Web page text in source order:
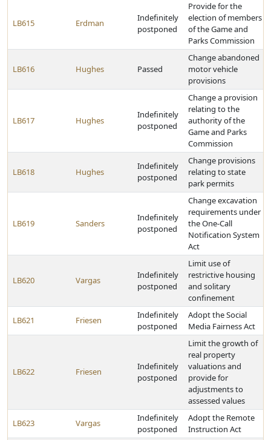
LB615 Erdman
Indefinitely
postponed
Provide for the
election of members
of the Game and
Parks Commission
LB616 Hughes Passed
Change abandoned
motor vehicle
provisions
LB617 Hughes
Indefinitely
postponed
Change a provision
relating to the
authority of the
Game and Parks
Commission
LB618 Hughes
Indefinitely
postponed
Change provisions
relating to state
park permits
LB619 Sanders
Indefinitely
postponed
Change excavation
requirements under
the One-Call
Notification System
Act
LB620 Vargas
Indefinitely
postponed
Limit use of
restrictive housing
and solitary
confinement
LB621 Friesen
Indefinitely
postponed
Adopt the Social
Media Fairness Act
LB622 Friesen
Indefinitely
postponed
Limit the growth of
real property
valuations and
provide for
adjustments to
assessed values
LB623 Vargas
Indefinitely
postponed
Adopt the Remote
Instruction Act